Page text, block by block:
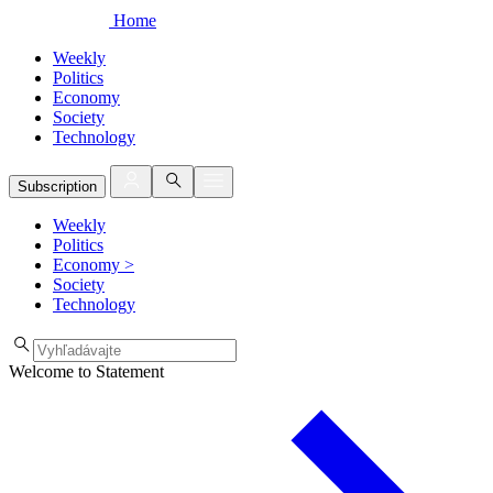
Home
Weekly
Politics
Economy
Society
Technology
Subscription
Weekly
Politics
Economy >
Society
Technology
Welcome to Statement